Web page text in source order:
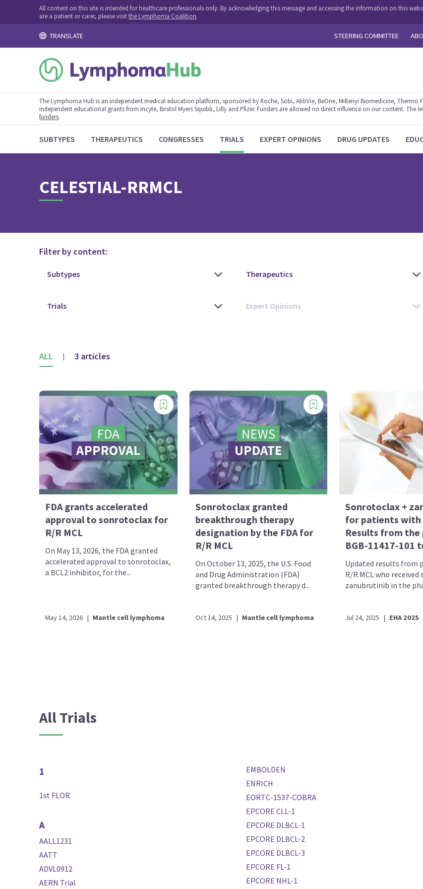
All content on this site is intended for healthcare professionals only. By acknowledging this message and accessing the information on this
are a patient or carer, please visitthe Lymphoma Coalition.
TRANSLATE STEERING COMMITTEE
The Lymphoma Hub is an independent medical education platform, sponsored by Roche, Sobi, AbbVie, BeOne, Miltenyi Biomedicine, Thermo
independent educational grants from Incyte, Bristol Myers Squibb, Lilly and Pfizer. Funders are allowed no direct influence on our content.
funders.
SUBTYPES THERAPEUTICS CONGRESSES TRIALS EXPERT OPINIONS DRUG UPDATES
CELESTIAL-RRMCL
Filter by content:
ALL | 3 articles
FDA grants accelerated
approval to sonrotoclax for
R/R MCL
On May 13, 2026, the FDA granted
accelerated approval to sonrotoclax,
a BCL2 inhibitor, for the...
May 14, 2026 | Mantle cell lymphoma
Sonrotoclax granted
breakthrough therapy
designation by the FDA for
R/R MCL
On October 13, 2025, the U.S. Food
and Drug Administration (FDA)
granted breakthrough therapy d...
Oct 14, 2025 | Mantle cell lymphoma
Sonrotoclax +
for patients with
Results from the
BGB-11417-101
Updated results from
R/R MCL who
zanubrutinib in the
Jul 24, 2025 | EHA 2025
All Trials
1
1st FLOR
A
AALL1231
AATT
ADVL0912
AERN Trial
EMBOLDEN
ENRICH
EORTC-1537-COBRA
EPCORE CLL-1
EPCORE DLBCL-1
EPCORE DLBCL-2
EPCORE DLBCL-3
EPCORE FL-1
EPCORE NHL-1